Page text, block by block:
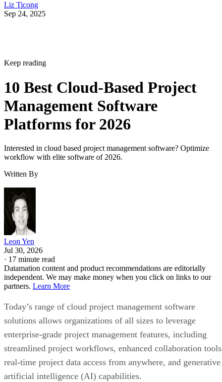
Liz Ticong
Sep 24, 2025
Keep reading
10 Best Cloud-Based Project
Management Software
Platforms for 2026
Interested in cloud based project management software? Optimize
workflow with elite software of 2026.
Written By
Leon Yen
Jul 30, 2026
· 17 minute read
Datamation content and product recommendations are editorially
independent. We may make money when you click on links to our
partners. Learn More
Today’s range of cloud project management software
solutions allows organizations of all sizes to leverage
enterprise-grade project management features, including
streamlined project workflows, enhanced collaboration
real-time project data access from anywhere, and generative
artificial intelligence (AI) capabilities.